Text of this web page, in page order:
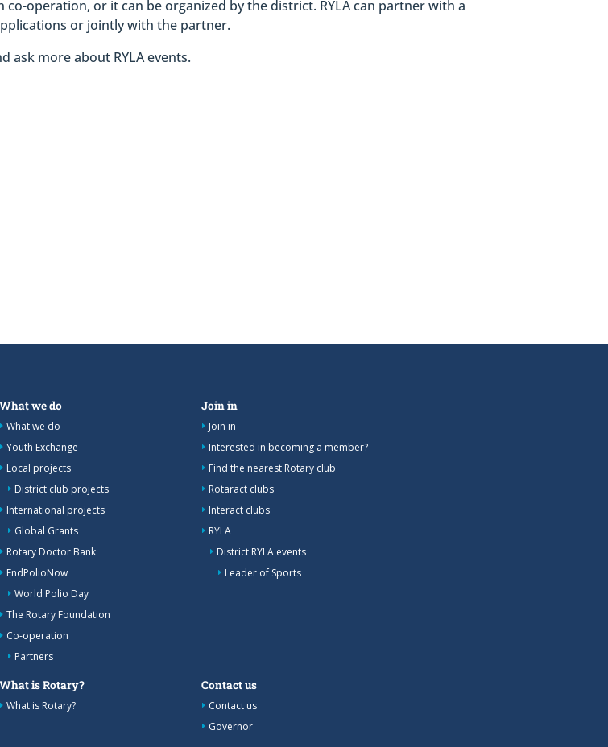
co-operation, or it can be organized by the district. RYLA can partner with a
or jointly with the partner.
ask more about RYLA events.
What we do
What we do
Youth Exchange
Local projects
District club projects
International projects
Global Grants
Rotary Doctor Bank
EndPolioNow
World Polio Day
The Rotary Foundation
Co-operation
Partners
Join in
Join in
Interested in becoming a member?
Find the nearest Rotary club
Rotaract clubs
Interact clubs
RYLA
District RYLA events
Leader of Sports
What is Rotary?
What is Rotary?
Contact us
Contact us
Governor